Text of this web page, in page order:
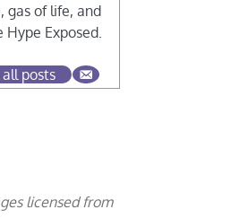
gas of life, and
Hype Exposed.
posts
licensed from